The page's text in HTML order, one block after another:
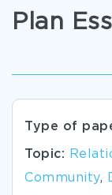
Plan
Type of
Topic:
Community,